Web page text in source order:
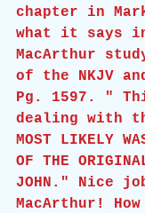
chapter in
what it says
MacArthur
of the NKJV
Pg. 1597. "
dealing with
MOST LIKELY
OF THE
JOHN." Nice
MacArthur!